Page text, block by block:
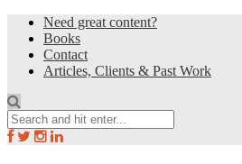
Need great content?
Books
Contact
Articles, Clients & Past Work